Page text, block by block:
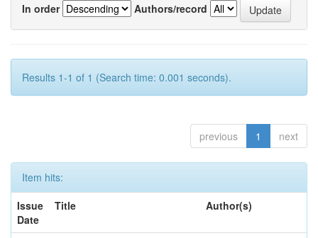
In order
Authors/record
Results 1-1 of 1 (Search time: 0.001 seconds).
previous 1 next
Item hits:
Issue
Date
Title Author(s)